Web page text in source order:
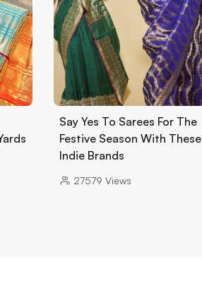
Say Yes To Sarees For The
Festive Season With These
Indie Brands
27579 Views